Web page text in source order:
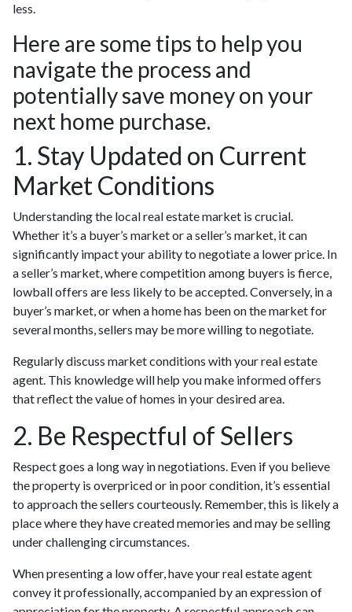
less.
Here are some tips to help you
navigate the process and
potentially save money on your
next home purchase.
1. Stay Updated on Current
Market Conditions
Understanding the local real estate market is crucial.
Whether it’s a buyer’s market or a seller’s market, it can
significantly impact your ability to negotiate a lower price. In
a seller’s market, where competition among buyers is fierce,
lowball offers are less likely to be accepted. Conversely, in a
buyer’s market, or when a home has been on the market for
several months, sellers may be more willing to negotiate.
Regularly discuss market conditions with your real estate
agent. This knowledge will help you make informed offers
that reflect the value of homes in your desired area.
2. Be Respectful of Sellers
Respect goes a long way in negotiations. Even if you believe
the property is overpriced or in poor condition, it’s essential
to approach the sellers courteously. Remember, this is likely a
place where they have created memories and may be selling
under challenging circumstances.
When presenting a low offer, have your real estate agent
convey it professionally, accompanied by an expression of